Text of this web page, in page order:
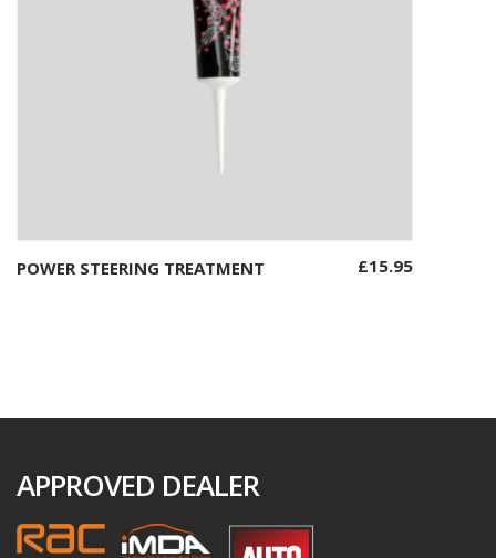
Add to basket
POWER STEERING TREATMENT £15.95
APPROVED DEALER